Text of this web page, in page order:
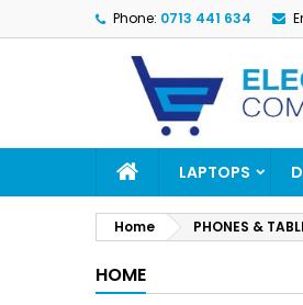
Phone: 0713 441 634
LAPTOPS
Home PHONES &
HOME